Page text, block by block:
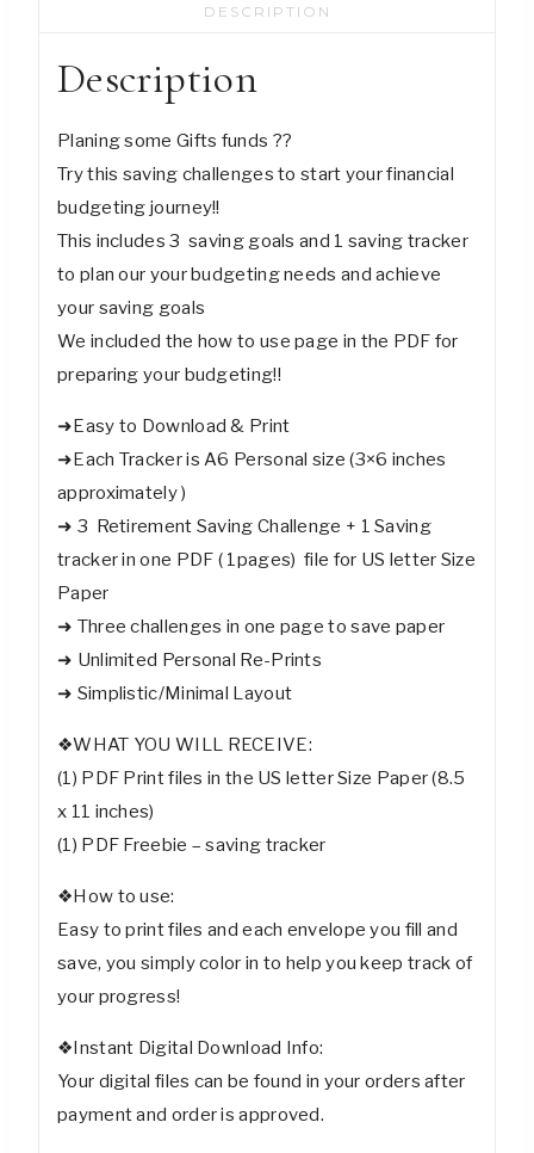
Download
quantity
DESCRIPTION
Description
Planing some Gifts funds ??
Try this saving challenges to start your financial
budgeting journey!!
This includes 3 saving goals and 1 saving tracker
to plan our your budgeting needs and achieve
your saving goals
We included the how to use page in the PDF for
preparing your budgeting!!
➜Easy to Download & Print
➜Each Tracker is A6 Personal size (3×6 inches
approximately )
➜ 3 Retirement Saving Challenge + 1 Saving
tracker in one PDF ( 1pages) file for US letter Size
Paper
➜ Three challenges in one page to save paper
➜ Unlimited Personal Re-Prints
➜ Simplistic/Minimal Layout
❖WHAT YOU WILL RECEIVE:
(1) PDF Print files in the US letter Size Paper (8.5
x 11 inches)
(1) PDF Freebie – saving tracker
❖How to use:
Easy to print files and each envelope you fill and
save, you simply color in to help you keep track of
your progress!
❖Instant Digital Download Info:
Your digital files can be found in your orders after
payment and order is approved.